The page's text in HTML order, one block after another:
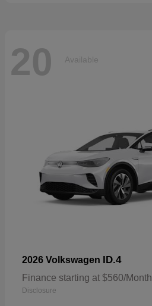
20 Available
2026 Volkswagen ID.4
Finance starting at $560/Month
Disclosure